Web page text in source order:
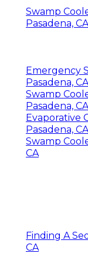
Swamp
Pasadena, CA
Emergency
Pasadena, CA
Swamp
Pasadena, CA
Evaporative
Pasadena, CA
Swamp
CA
Finding A
CA